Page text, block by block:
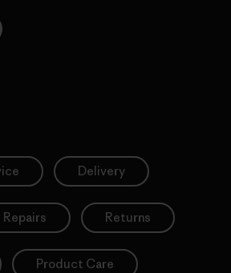
Delivery
Repairs Returns
Product Care